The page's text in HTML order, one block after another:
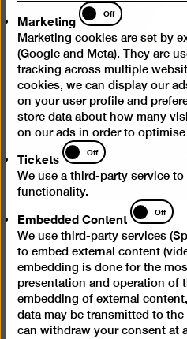
Fidus (Hugo Höppener),
1910
© Urheberrechte am Werk
Marketing
Marketing
Off
Marketing cookies are set by
(Google and Meta). They are
tracking across multiple
cookies, we can display our
on your user profile and
store data about how many
on our ads in order to
Tickets
Tickets
Off
We use a third-party service
functionality.
Embedded Content
Embedded
Content
Off
We use third-party services
to embed external content
embedding is done for the
presentation and operation of
embedding of external
data may be transmitted to
can withdraw your consent at